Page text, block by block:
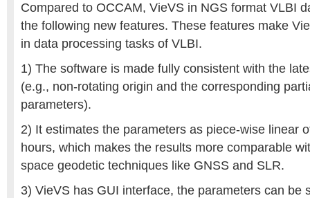
Compared to OCCAM, VieVS in NGS format VLBI
the following new features. These features make
in data processing tasks of VLBI.
1) The software is made fully consistent with the
(e.g., non-rotating origin and the corresponding
parameters).
2) It estimates the parameters as piece-wise linear
hours, which makes the results more comparable
space geodetic techniques like GNSS and SLR.
3) VieVS has GUI interface, the parameters can be